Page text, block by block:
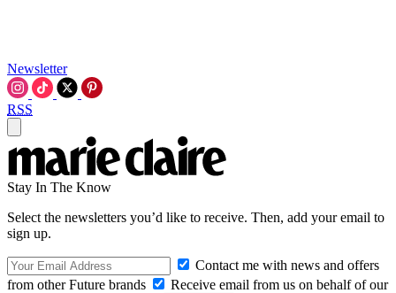
Newsletter
RSS
Stay In The Know
Select the newsletters you’d like to receive. Then, add your email to
sign up.
Contact me with news and offers
from other Future brands
Receive email from us on behalf of our